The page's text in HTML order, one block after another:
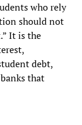
who rely
should not
It is the
debt,
that